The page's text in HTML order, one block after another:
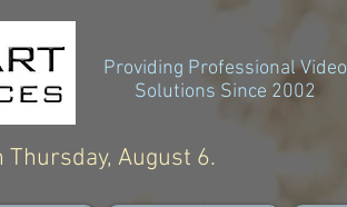
Providing Professional Video
Solutions Since 2002
Thursday, August 6.